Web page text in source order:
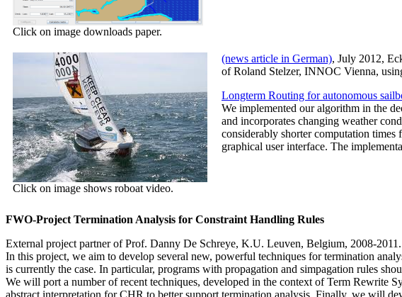
Click on image downloads paper.
Click on image shows roboat video.
(news article in German), July 2012,
of Roland Stelzer, INNOC Vienna,
Longterm Routing for autonomous
We implemented our algorithm in the
and incorporates changing weather
considerably shorter computation
graphical user interface. The
FWO-Project Termination Analysis for Constraint Handling Rules
External project partner of Prof. Danny De Schreye, K.U. Leuven, Belgium, 2008-2011.
In this project, we aim to develop several new, powerful techniques for termination
is currently the case. In particular, programs with propagation and simpagation rules
We will port a number of recent techniques, developed in the context of Term Rewrite
abstract interpretation for CHR to better support termination analysis. Finally, we will